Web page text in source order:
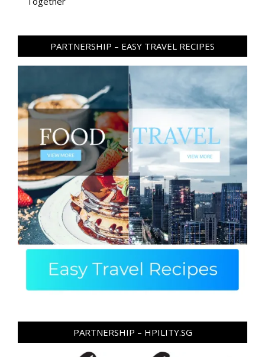
PARTNERSHIP – EASY TRAVEL RECIPES
PARTNERSHIP – HPILITY.SG